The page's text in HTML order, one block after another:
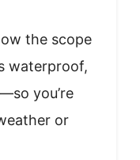
the scope
waterproof,
you’re
or